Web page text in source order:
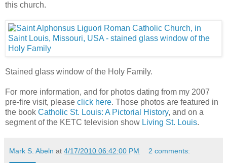
this church.
Stained glass window of the Holy Family.
For more information, and for photos dating from my 2007
pre-fire visit, please click here. Those photos are featured in
the book Catholic St. Louis: A Pictorial History, and on a
segment of the KETC television show Living St. Louis.
Mark S. Abeln at 4/17/2010 06:42:00 PM 2 comments: